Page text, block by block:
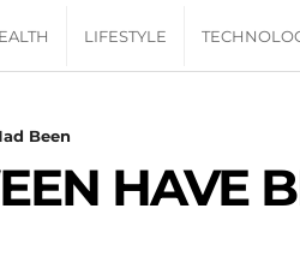
LIFESTYLE
Been
HAVE